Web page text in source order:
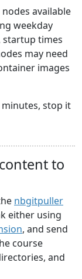
available
weekday
startup times
may need
images
stop it
to
nbgitpuller
either using
, and send
course
and